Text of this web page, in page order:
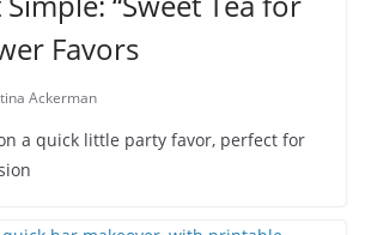
Favors
Ackerman
a quick little party favor, perfect for